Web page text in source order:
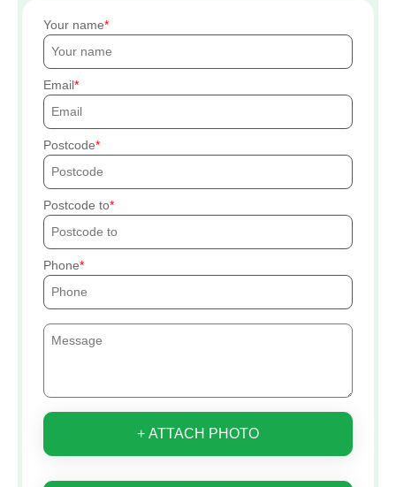
Your name
Email
Postcode
Postcode to
Phone
+ ATTACH PHOTO